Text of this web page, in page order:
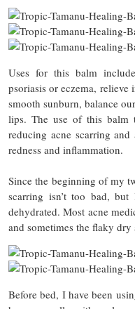
Uses for this balm
psoriasis or eczema,
smooth sunburn, balance
lips. The use of this balm
reducing acne scarring
redness and inflammation.
Since the beginning of my
scarring isn’t too bad,
dehydrated. Most acne
and sometimes the flaky
Before bed, I have been